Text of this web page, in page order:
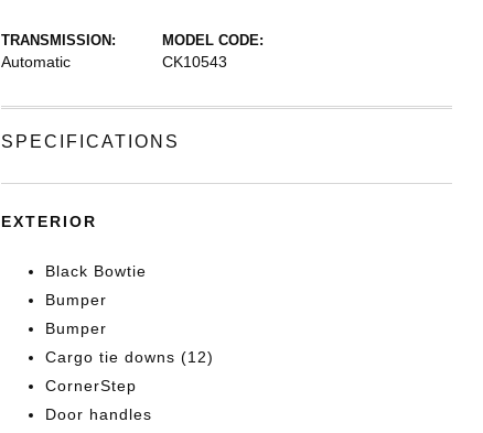
TRANSMISSION:
Automatic
MODEL CODE:
CK10543
SPECIFICATIONS
EXTERIOR
Black Bowtie
Bumper
Bumper
Cargo tie downs (12)
CornerStep
Door handles